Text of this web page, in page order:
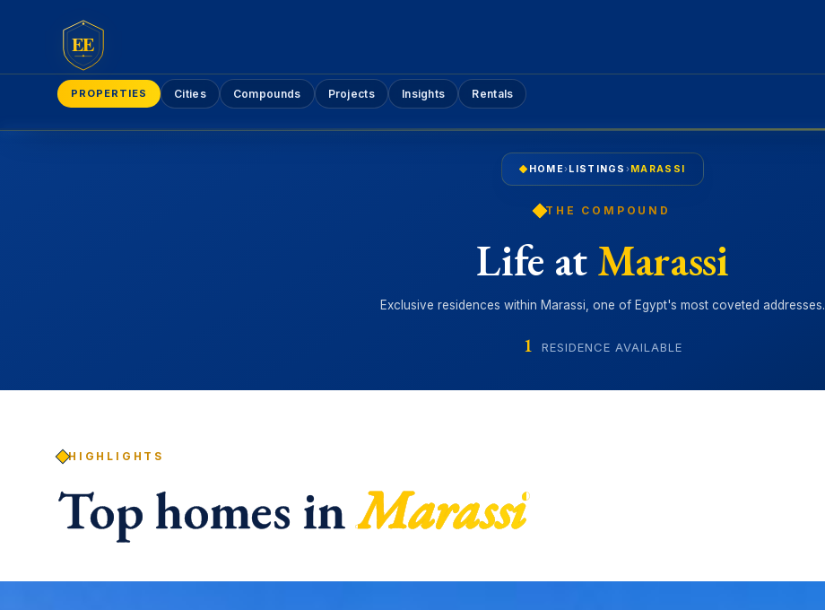
EE
PROPERTIES Cities Compounds Projects Insights Rentals
HOME›LISTINGS ›MARASSI
THE COMPOUND
Life atMarassi
Exclusive residences within Marassi, one of Egypt's most coveted addresses.
1 RESIDENCE AVAILABLE
HIGHLIGHTS
Top homes inMarassi